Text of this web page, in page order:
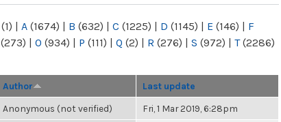
(1) | A (1674) | B (632) | C (1225) | D (1145) | E (146) | F
(273) | O (934) | P (111) | Q (2) | R (276) | S (972) | T(2286)
Author Last update
Anonymous (not verified) Fri, 1 Mar 2019, 6:28pm